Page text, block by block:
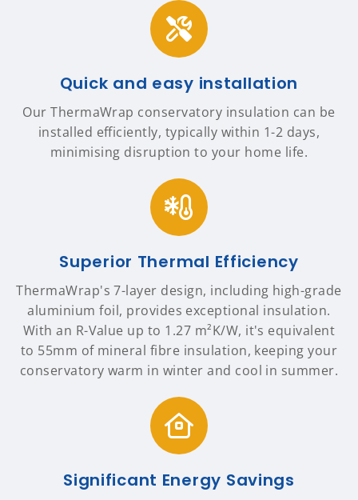
Quick and easy installation
Our ThermaWrap conservatory insulation can be
installed efficiently, typically within 1-2 days,
minimising disruption to your home life.
Superior Thermal Efficiency
ThermaWrap's 7-layer design, including high-grade
aluminium foil, provides exceptional insulation.
With an R-Value up to 1.27 m²K/W, it's equivalent
to 55mm of mineral fibre insulation, keeping your
conservatory warm in winter and cool in summer.
Significant Energy Savings